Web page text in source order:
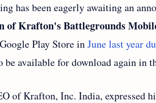
has been eagerly awaiting an
of Krafton's Battlegrounds
Play Store inJune last year
be available for download again in
of Krafton, Inc. India, expressed